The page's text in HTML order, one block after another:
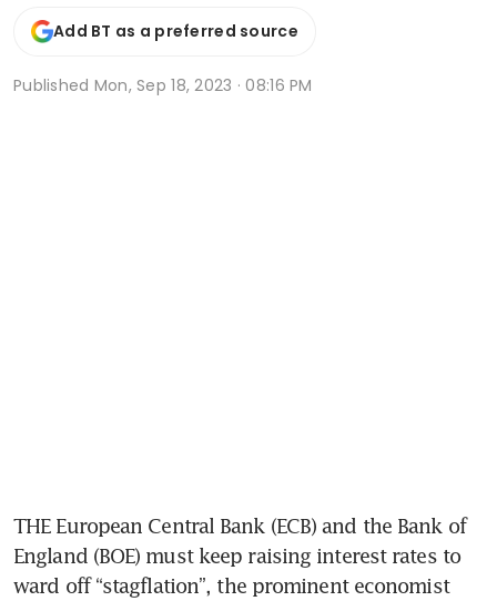
Add BT as a preferred source
Published Mon, Sep 18, 2023 · 08:16 PM
THE European Central Bank (ECB) and the Bank of
England (BOE) must keep raising interest rates to
ward off “stagflation”, the prominent economist